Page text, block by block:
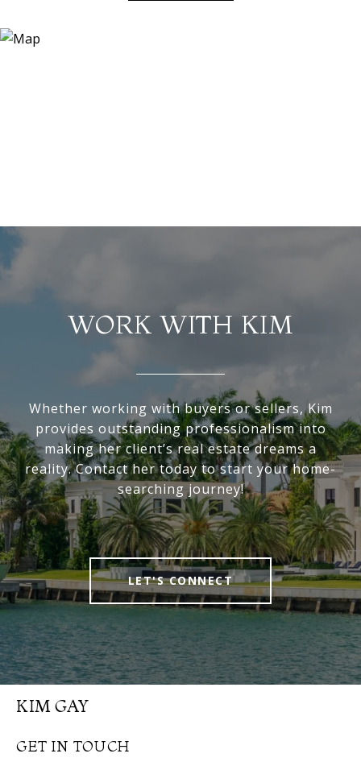
WORK WITH KIM
Whether working with buyers or sellers, Kim
provides outstanding professionalism into
making her client’s real estate dreams a
reality. Contact her today to start your home-
searching journey!
LET'S CONNECT
KIM GAY
GET IN TOUCH